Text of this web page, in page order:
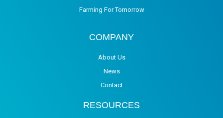
Farming For Tomorrow
COMPANY
About Us
News
Contact
RESOURCES